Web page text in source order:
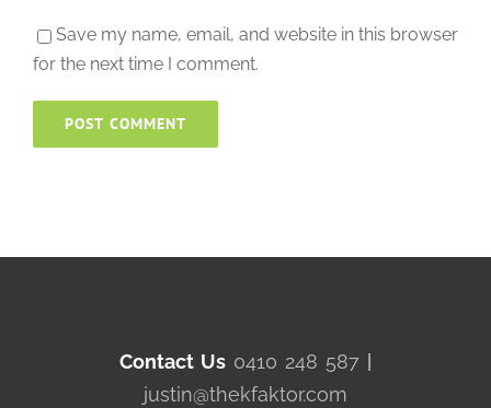
Save my name, email, and website in this browser
for the next time I comment.
Contact Us 0410 248 587
justin@thekfaktor.com